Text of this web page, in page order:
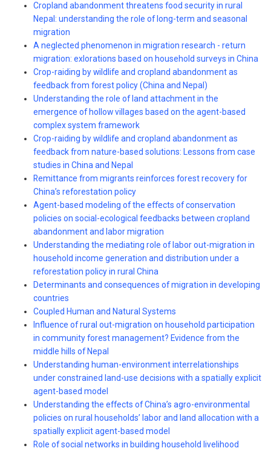
Cropland abandonment threatens food security in rural
Nepal: understanding the role of long-term and seasonal
migration
A neglected phenomenon in migration research - return
migration: exlorations based on household surveys in China
Crop-raiding by wildlife and cropland abandonment as
feedback from forest policy (China and Nepal)
Understanding the role of land attachment in the
emergence of hollow villages based on the agent-based
complex system framework
Crop-raiding by wildlife and cropland abandonment as
feedback from nature-based solutions: Lessons from case
studies in China and Nepal
Remittance from migrants reinforces forest recovery for
China’s reforestation policy
Agent-based modeling of the effects of conservation
policies on social-ecological feedbacks between cropland
abandonment and labor migration
Understanding the mediating role of labor out-migration in
household income generation and distribution under a
reforestation policy in rural China
Determinants and consequences of migration in developing
countries
Coupled Human and Natural Systems
Influence of rural out-migration on household participation
in community forest management? Evidence from the
middle hills of Nepal
Understanding human-environment interrelationships
under constrained land-use decisions with a spatially explicit
agent-based model
Understanding the effects of China’s agro-environmental
policies on rural households’ labor and land allocation with a
spatially explicit agent-based model
Role of social networks in building household livelihood